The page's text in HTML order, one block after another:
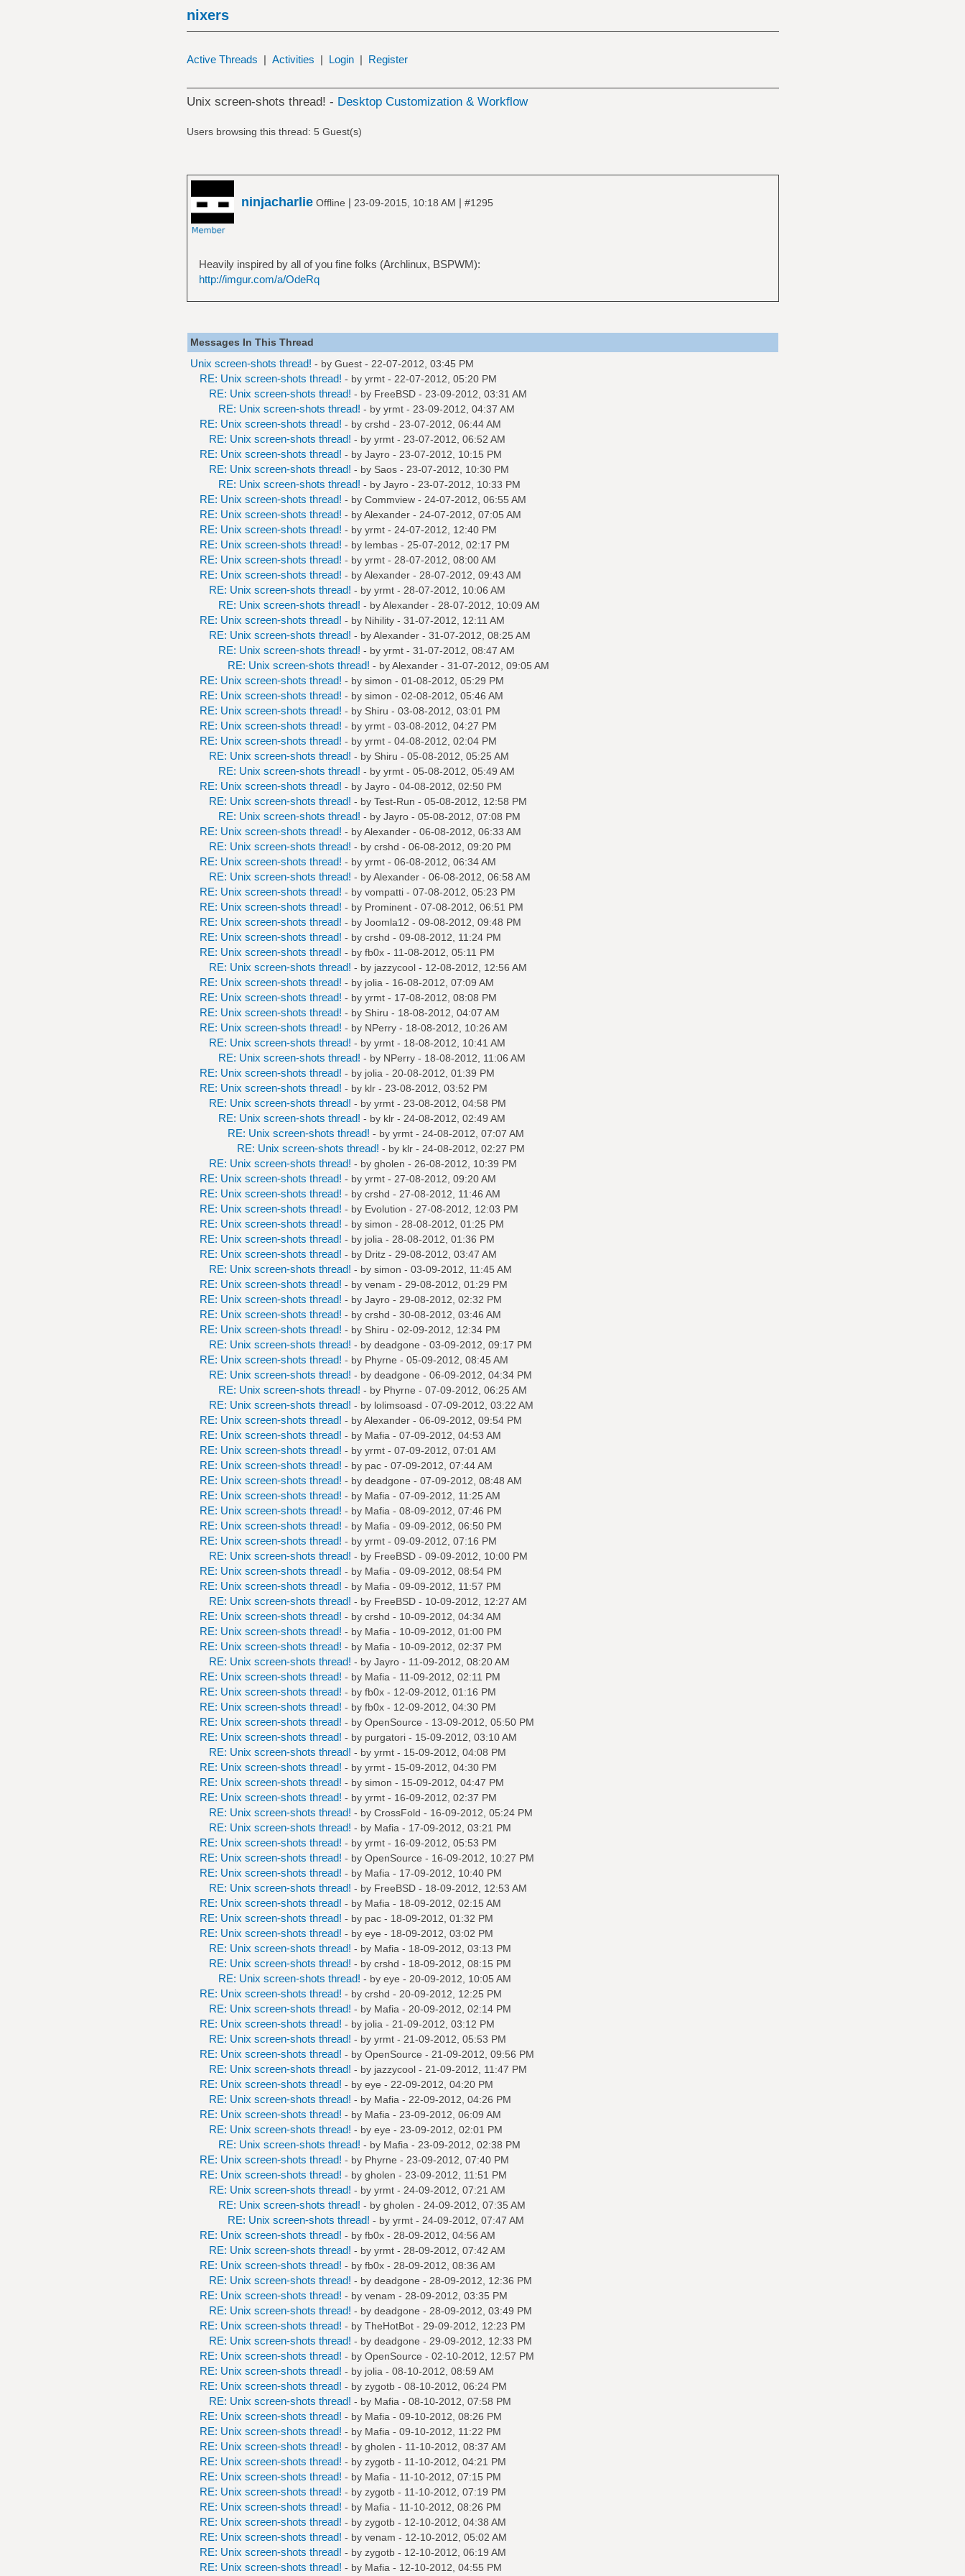
nixers
Active Threads | Activities | Login | Register
Unix screen-shots thread! - Desktop Customization & Workflow
Users browsing this thread: 5 Guest(s)
ninjacharlieOffline | 23-09-2015, 10:18 AM | #1295
Heavily inspired by all of you fine folks (Archlinux, BSPWM):
http://imgur.com/a/OdeRq
Messages In This Thread
Unix screen-shots thread! - by Guest - 22-07-2012, 03:45 PM
RE: Unix screen-shots thread! - by yrmt- 22-07-2012, 05:20 PM
RE: Unix screen-shots thread! - by FreeBSD- 23-09-2012, 03:31 AM
RE: Unix screen-shots thread! - by yrmt- 23-09-2012, 04:37 AM
RE: Unix screen-shots thread! - by crshd - 23-07-2012, 06:44 AM
RE: Unix screen-shots thread! - by yrmt- 23-07-2012, 06:52 AM
RE: Unix screen-shots thread! - by Jayro- 23-07-2012, 10:15 PM
RE: Unix screen-shots thread! - by Saos- 23-07-2012, 10:30 PM
RE: Unix screen-shots thread! - by Jayro- 23-07-2012, 10:33 PM
RE: Unix screen-shots thread! - by Commview- 24-07-2012, 06:55 AM
RE: Unix screen-shots thread! - byAlexander- 24-07-2012, 07:05 AM
RE: Unix screen-shots thread! - by yrmt- 24-07-2012, 12:40 PM
RE: Unix screen-shots thread! - by lembas- 25-07-2012, 02:17 PM
RE: Unix screen-shots thread! - by yrmt- 28-07-2012, 08:00 AM
RE: Unix screen-shots thread! - byAlexander- 28-07-2012, 09:43 AM
RE: Unix screen-shots thread! - by yrmt- 28-07-2012, 10:06 AM
RE: Unix screen-shots thread! - byAlexander- 28-07-2012, 10:09 AM
RE: Unix screen-shots thread! - by Nihility- 31-07-2012, 12:11 AM
RE: Unix screen-shots thread! - byAlexander- 31-07-2012, 08:25 AM
RE: Unix screen-shots thread! - by yrmt- 31-07-2012, 08:47 AM
RE: Unix screen-shots thread! - byAlexander- 31-07-2012, 09:05 AM
RE: Unix screen-shots thread! - by simon - 01-08-2012, 05:29 PM
RE: Unix screen-shots thread! - by simon - 02-08-2012, 05:46 AM
RE: Unix screen-shots thread! - by Shiru - 03-08-2012, 03:01 PM
RE: Unix screen-shots thread! - by yrmt- 03-08-2012, 04:27 PM
RE: Unix screen-shots thread! - by yrmt- 04-08-2012, 02:04 PM
RE: Unix screen-shots thread! - by Shiru - 05-08-2012, 05:25 AM
RE: Unix screen-shots thread! - by yrmt- 05-08-2012, 05:49 AM
RE: Unix screen-shots thread! - by Jayro- 04-08-2012, 02:50 PM
RE: Unix screen-shots thread! - by Test-Run - 05-08-2012, 12:58 PM
RE: Unix screen-shots thread! - by Jayro- 05-08-2012, 07:08 PM
RE: Unix screen-shots thread! - byAlexander- 06-08-2012, 06:33 AM
RE: Unix screen-shots thread! - by crshd - 06-08-2012, 09:20 PM
RE: Unix screen-shots thread! - by yrmt- 06-08-2012, 06:34 AM
RE: Unix screen-shots thread! - byAlexander- 06-08-2012, 06:58 AM
RE: Unix screen-shots thread! - by vompatti- 07-08-2012, 05:23 PM
RE: Unix screen-shots thread! - by Prominent- 07-08-2012, 06:51 PM
RE: Unix screen-shots thread! - by Joomla12 - 09-08-2012, 09:48 PM
RE: Unix screen-shots thread! - by crshd - 09-08-2012, 11:24 PM
RE: Unix screen-shots thread! - by fb0x- 11-08-2012, 05:11 PM
RE: Unix screen-shots thread! - by jazzycool- 12-08-2012, 12:56 AM
RE: Unix screen-shots thread! - by jolia - 16-08-2012, 07:09 AM
RE: Unix screen-shots thread! - by yrmt- 17-08-2012, 08:08 PM
RE: Unix screen-shots thread! - by Shiru - 18-08-2012, 04:07 AM
RE: Unix screen-shots thread! - by NPerry- 18-08-2012, 10:26 AM
RE: Unix screen-shots thread! - by yrmt- 18-08-2012, 10:41 AM
RE: Unix screen-shots thread! - by NPerry- 18-08-2012, 11:06 AM
RE: Unix screen-shots thread! - by jolia - 20-08-2012, 01:39 PM
RE: Unix screen-shots thread! - by klr- 23-08-2012, 03:52 PM
RE: Unix screen-shots thread! - by yrmt- 23-08-2012, 04:58 PM
RE: Unix screen-shots thread! - by klr- 24-08-2012, 02:49 AM
RE: Unix screen-shots thread! - by yrmt- 24-08-2012, 07:07 AM
RE: Unix screen-shots thread! - by klr- 24-08-2012, 02:27 PM
RE: Unix screen-shots thread! - by gholen - 26-08-2012, 10:39 PM
RE: Unix screen-shots thread! - by yrmt- 27-08-2012, 09:20 AM
RE: Unix screen-shots thread! - by crshd - 27-08-2012, 11:46 AM
RE: Unix screen-shots thread! - by Evolution - 27-08-2012, 12:03 PM
RE: Unix screen-shots thread! - by simon - 28-08-2012, 01:25 PM
RE: Unix screen-shots thread! - by jolia - 28-08-2012, 01:36 PM
RE: Unix screen-shots thread! - by Dritz- 29-08-2012, 03:47 AM
RE: Unix screen-shots thread! - by simon - 03-09-2012, 11:45 AM
RE: Unix screen-shots thread! - by venam - 29-08-2012, 01:29 PM
RE: Unix screen-shots thread! - by Jayro- 29-08-2012, 02:32 PM
RE: Unix screen-shots thread! - by crshd - 30-08-2012, 03:46 AM
RE: Unix screen-shots thread! - by Shiru - 02-09-2012, 12:34 PM
RE: Unix screen-shots thread! - by deadgone - 03-09-2012, 09:17 PM
RE: Unix screen-shots thread! - by Phyrne - 05-09-2012, 08:45 AM
RE: Unix screen-shots thread! - by deadgone - 06-09-2012, 04:34 PM
RE: Unix screen-shots thread! - by Phyrne - 07-09-2012, 06:25 AM
RE: Unix screen-shots thread! - by lolimsoasd - 07-09-2012, 03:22 AM
RE: Unix screen-shots thread! - byAlexander- 06-09-2012, 09:54 PM
RE: Unix screen-shots thread! - by Mafia - 07-09-2012, 04:53 AM
RE: Unix screen-shots thread! - by yrmt- 07-09-2012, 07:01 AM
RE: Unix screen-shots thread! - by pac- 07-09-2012, 07:44 AM
RE: Unix screen-shots thread! - by deadgone - 07-09-2012, 08:48 AM
RE: Unix screen-shots thread! - by Mafia - 07-09-2012, 11:25 AM
RE: Unix screen-shots thread! - by Mafia - 08-09-2012, 07:46 PM
RE: Unix screen-shots thread! - by Mafia - 09-09-2012, 06:50 PM
RE: Unix screen-shots thread! - by yrmt- 09-09-2012, 07:16 PM
RE: Unix screen-shots thread! - by FreeBSD- 09-09-2012, 10:00 PM
RE: Unix screen-shots thread! - by Mafia - 09-09-2012, 08:54 PM
RE: Unix screen-shots thread! - by Mafia - 09-09-2012, 11:57 PM
RE: Unix screen-shots thread! - by FreeBSD- 10-09-2012, 12:27 AM
RE: Unix screen-shots thread! - by crshd - 10-09-2012, 04:34 AM
RE: Unix screen-shots thread! - by Mafia - 10-09-2012, 01:00 PM
RE: Unix screen-shots thread! - by Mafia - 10-09-2012, 02:37 PM
RE: Unix screen-shots thread! - by Jayro- 11-09-2012, 08:20 AM
RE: Unix screen-shots thread! - by Mafia - 11-09-2012, 02:11 PM
RE: Unix screen-shots thread! - by fb0x- 12-09-2012, 01:16 PM
RE: Unix screen-shots thread! - by fb0x- 12-09-2012, 04:30 PM
RE: Unix screen-shots thread! - by OpenSource - 13-09-2012, 05:50 PM
RE: Unix screen-shots thread! - by purgatori- 15-09-2012, 03:10 AM
RE: Unix screen-shots thread! - by yrmt- 15-09-2012, 04:08 PM
RE: Unix screen-shots thread! - by yrmt- 15-09-2012, 04:30 PM
RE: Unix screen-shots thread! - by simon - 15-09-2012, 04:47 PM
RE: Unix screen-shots thread! - by yrmt- 16-09-2012, 02:37 PM
RE: Unix screen-shots thread! - by CrossFold - 16-09-2012, 05:24 PM
RE: Unix screen-shots thread! - by Mafia - 17-09-2012, 03:21 PM
RE: Unix screen-shots thread! - by yrmt- 16-09-2012, 05:53 PM
RE: Unix screen-shots thread! - by OpenSource - 16-09-2012, 10:27 PM
RE: Unix screen-shots thread! - by Mafia - 17-09-2012, 10:40 PM
RE: Unix screen-shots thread! - by FreeBSD- 18-09-2012, 12:53 AM
RE: Unix screen-shots thread! - by Mafia - 18-09-2012, 02:15 AM
RE: Unix screen-shots thread! - by pac- 18-09-2012, 01:32 PM
RE: Unix screen-shots thread! - by eye - 18-09-2012, 03:02 PM
RE: Unix screen-shots thread! - by Mafia - 18-09-2012, 03:13 PM
RE: Unix screen-shots thread! - by crshd - 18-09-2012, 08:15 PM
RE: Unix screen-shots thread! - by eye - 20-09-2012, 10:05 AM
RE: Unix screen-shots thread! - by crshd - 20-09-2012, 12:25 PM
RE: Unix screen-shots thread! - by Mafia - 20-09-2012, 02:14 PM
RE: Unix screen-shots thread! - by jolia - 21-09-2012, 03:12 PM
RE: Unix screen-shots thread! - by yrmt- 21-09-2012, 05:53 PM
RE: Unix screen-shots thread! - by OpenSource - 21-09-2012, 09:56 PM
RE: Unix screen-shots thread! - by jazzycool- 21-09-2012, 11:47 PM
RE: Unix screen-shots thread! - by eye - 22-09-2012, 04:20 PM
RE: Unix screen-shots thread! - by Mafia - 22-09-2012, 04:26 PM
RE: Unix screen-shots thread! - by Mafia - 23-09-2012, 06:09 AM
RE: Unix screen-shots thread! - by eye - 23-09-2012, 02:01 PM
RE: Unix screen-shots thread! - by Mafia - 23-09-2012, 02:38 PM
RE: Unix screen-shots thread! - by Phyrne - 23-09-2012, 07:40 PM
RE: Unix screen-shots thread! - by gholen - 23-09-2012, 11:51 PM
RE: Unix screen-shots thread! - by yrmt- 24-09-2012, 07:21 AM
RE: Unix screen-shots thread! - by gholen - 24-09-2012, 07:35 AM
RE: Unix screen-shots thread! - by yrmt- 24-09-2012, 07:47 AM
RE: Unix screen-shots thread! - by fb0x- 28-09-2012, 04:56 AM
RE: Unix screen-shots thread! - by yrmt- 28-09-2012, 07:42 AM
RE: Unix screen-shots thread! - by fb0x- 28-09-2012, 08:36 AM
RE: Unix screen-shots thread! - by deadgone - 28-09-2012, 12:36 PM
RE: Unix screen-shots thread! - by venam - 28-09-2012, 03:35 PM
RE: Unix screen-shots thread! - by deadgone - 28-09-2012, 03:49 PM
RE: Unix screen-shots thread! - by TheHotBot- 29-09-2012, 12:23 PM
RE: Unix screen-shots thread! - by deadgone - 29-09-2012, 12:33 PM
RE: Unix screen-shots thread! - by OpenSource - 02-10-2012, 12:57 PM
RE: Unix screen-shots thread! - by jolia - 08-10-2012, 08:59 AM
RE: Unix screen-shots thread! - by zygotb- 08-10-2012, 06:24 PM
RE: Unix screen-shots thread! - by Mafia - 08-10-2012, 07:58 PM
RE: Unix screen-shots thread! - by Mafia - 09-10-2012, 08:26 PM
RE: Unix screen-shots thread! - by Mafia - 09-10-2012, 11:22 PM
RE: Unix screen-shots thread! - by gholen - 11-10-2012, 08:37 AM
RE: Unix screen-shots thread! - by zygotb- 11-10-2012, 04:21 PM
RE: Unix screen-shots thread! - by Mafia - 11-10-2012, 07:15 PM
RE: Unix screen-shots thread! - by zygotb- 11-10-2012, 07:19 PM
RE: Unix screen-shots thread! - by Mafia - 11-10-2012, 08:26 PM
RE: Unix screen-shots thread! - by zygotb- 12-10-2012, 04:38 AM
RE: Unix screen-shots thread! - by venam - 12-10-2012, 05:02 AM
RE: Unix screen-shots thread! - by zygotb- 12-10-2012, 06:19 AM
RE: Unix screen-shots thread! - by Mafia - 12-10-2012, 04:55 PM